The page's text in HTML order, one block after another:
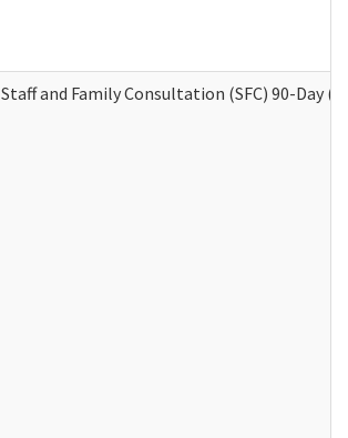
Staff and Family Consultation (SFC) 90-